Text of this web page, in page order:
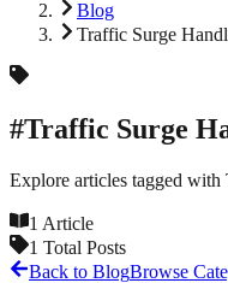
Blog
Traffic Surge
#Traffic Surge
Explore articles tagged with
1 Article
1 Total Posts
Back to BlogBrowse